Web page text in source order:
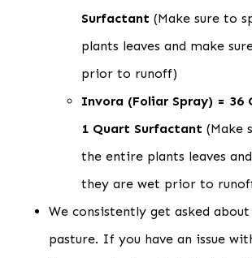
Surfactant (Make sure to
plants leaves and make
prior to runoff)
Invora (Foliar Spray) = 36
1 Quart Surfactant (Make
the entire plants leaves
they are wet prior to
We consistently get asked
pasture. If you have an issue